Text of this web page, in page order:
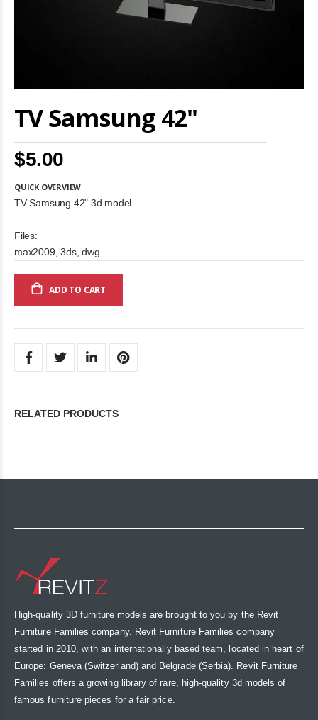
TV Samsung 42"
$5.00
QUICK OVERVIEW
TV Samsung 42" 3d model
Files:
max2009, 3ds, dwg
ADD TO CART
to
the
gallery
RELATED PRODUCTS
High-quality 3D furniture models are brought to you by the Revit
Furniture Families company. Revit Furniture Families company
started in 2010, with an internationally based team, located in heart of
Europe: Geneva (Switzerland) and Belgrade (Serbia). Revit Furniture
Families offers a growing library of rare, high-quality 3d models of
famous furniture pieces for a fair price.